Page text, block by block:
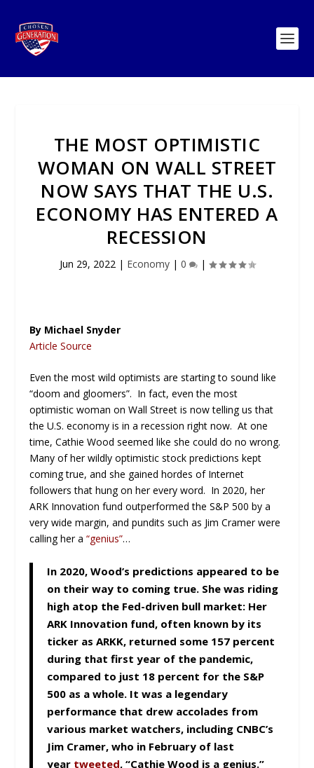
THE MOST OPTIMISTIC
WOMAN ON WALL STREET
NOW SAYS THAT THE U.S.
ECONOMY HAS ENTERED A
RECESSION
Jun 29, 2022| Economy| 0 |
By Michael Snyder
Article Source
Even the most wild optimists are starting to sound like
“doom and gloomers”. In fact, even the most
optimistic woman on Wall Street is now telling us that
the U.S. economy is in a recession right now. At one
time, Cathie Wood seemed like she could do no wrong.
Many of her wildly optimistic stock predictions kept
coming true, and she gained hordes of Internet
followers that hung on her every word. In 2020, her
ARK Innovation fund outperformed the S&P 500 by a
very wide margin, and pundits such as Jim Cramer were
calling her a“genius”…
In 2020, Wood’s predictions appeared to be
on their way to coming true. She was riding
high atop the Fed-driven bull market: Her
ARK Innovation fund, often known by its
ticker as ARKK, returned some 157 percent
during that first year of the pandemic,
compared to just 18 percent for the S&P
500 as a whole. It was a legendary
performance that drew accolades from
various market watchers, including CNBC’s
Jim Cramer, who in February of last
year tweeted, “Cathie Wood is a genius.”